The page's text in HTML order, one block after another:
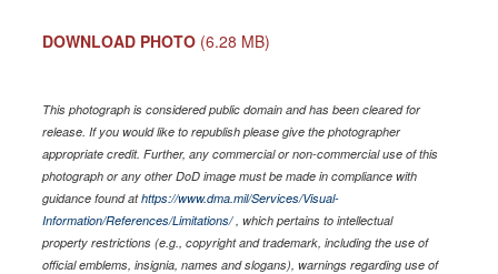
DOWNLOAD PHOTO (6.28 MB)
This photograph is considered public domain and has been cleared for
release. If you would like to republish please give the photographer
appropriate credit. Further, any commercial or non-commercial use of this
photograph or any other DoD image must be made in compliance with
guidance found athttps://www.dma.mil/Services/Visual-
Information/References/Limitations/, which pertains to intellectual
property restrictions (e.g., copyright and trademark, including the use of
official emblems, insignia, names and slogans), warnings regarding use of